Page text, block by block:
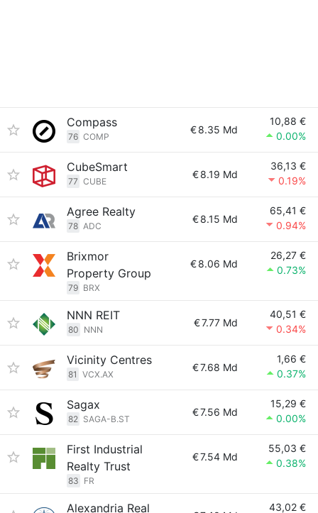
Compass
76 COMP
€8.35 Md
10,88 €
0.00%
CubeSmart
77 CUBE
€8.19 Md
36,13 €
0.19%
Agree Realty
78 ADC
€8.15 Md
65,41 €
0.94%
Brixmor
Property Group
79 BRX
€8.06 Md
26,27 €
0.73%
NNN REIT
80 NNN
€7.77 Md
40,51 €
0.34%
Vicinity Centres
81 VCX.AX
€7.68 Md
1,66 €
0.37%
Sagax
82 SAGA-B.ST
€7.56 Md
15,29 €
0.00%
First Industrial
Realty Trust
83 FR
€7.54 Md
55,03 €
0.38%
Alexandria Real
43,02 €